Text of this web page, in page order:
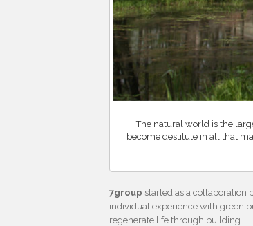
The natural world is the
become destitute in all that
7group started as a collaboration
individual experience with green
regenerate life through building.